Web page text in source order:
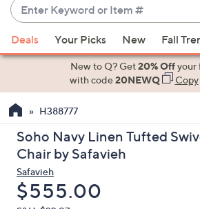
Enter
Keyword
or
Item
When
suggestions
use
the
up
and
down
arrow
keys
Deals Your Picks New Fall
New to Q? Get20% Offyour
with code20NEWQ Copy
H388777
Soho Navy Linen Tufted
Chair by Safavieh
Safavieh
Deleted
$555.00